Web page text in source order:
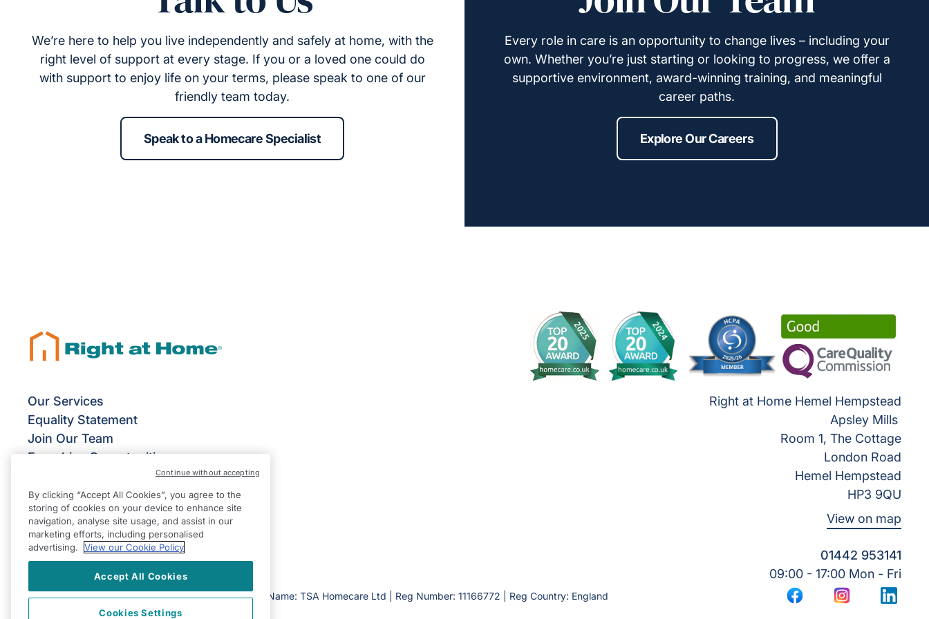
We’re here to help you live independently and safely at home, with the
right level of support at every stage. If you or a loved one could do
with support to enjoy life on your terms, please speak to one of our
friendly team today.
Speak to a Homecare Specialist
Every role in care is an opportunity to change lives – including your
own. Whether you’re just starting or looking to progress, we offer a
supportive environment, award-winning training, and meaningful
career paths.
Explore Our Careers
Our Services
Equality Statement
Join Our Team
Franchise Opportunities
Give Us Your Feedback
Terms & Conditions
Privacy Policy
Modern Slavery Statement
Right at Home Hemel Hempstead
Apsley Mills
Room 1, The Cottage
London Road
Hemel Hempstead
HP3 9QU
View on map
01442 953141
09:00 - 17:00 Mon - Fri
©2026 Right at Home UK, All Rights Reserved | Reg Name: TSA Homecare Ltd | Reg Number: 11166772 | Reg Country: England
FacebookInstagram
By clicking “Accept All Cookies”, you agree to the
storing of cookies on your device to enhance site
navigation, analyse site usage, and assist in our
marketing efforts, including personalised
advertising.
View our Cookie Policy
Accept All Cookies
Cookies Settings
Continue without accepting